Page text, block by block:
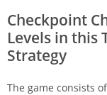
Checkpoint
Levels in this
Strategy
The game consists